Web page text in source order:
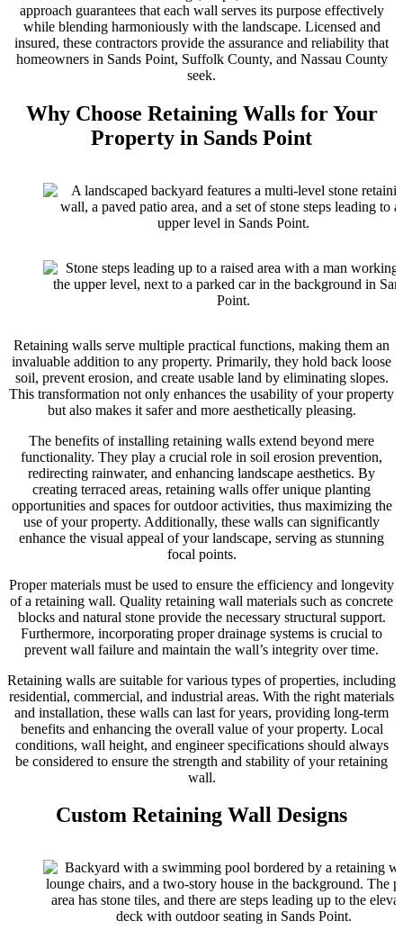
approach guarantees that each wall serves its purpose effectively
while blending harmoniously with the landscape. Licensed and
insured, these contractors provide the assurance and reliability that
homeowners in Sands Point, Suffolk County, and Nassau County
seek.
Why Choose Retaining Walls for Your
Property in Sands Point
Retaining walls serve multiple practical functions, making them an
invaluable addition to any property. Primarily, they hold back loose
soil, prevent erosion, and create usable land by eliminating slopes.
This transformation not only enhances the usability of your property
but also makes it safer and more aesthetically pleasing.
The benefits of installing retaining walls extend beyond mere
functionality. They play a crucial role in soil erosion prevention,
redirecting rainwater, and enhancing landscape aesthetics. By
creating terraced areas, retaining walls offer unique planting
opportunities and spaces for outdoor activities, thus maximizing the
use of your property. Additionally, these walls can significantly
enhance the visual appeal of your landscape, serving as stunning
focal points.
Proper materials must be used to ensure the efficiency and longevity
of a retaining wall. Quality retaining wall materials such as concrete
blocks and natural stone provide the necessary structural support.
Furthermore, incorporating proper drainage systems is crucial to
prevent wall failure and maintain the wall’s integrity over time.
Retaining walls are suitable for various types of properties, including
residential, commercial, and industrial areas. With the right materials
and installation, these walls can last for years, providing long-term
benefits and enhancing the overall value of your property. Local
conditions, wall height, and engineer specifications should always
be considered to ensure the strength and stability of your retaining
wall.
Custom Retaining Wall Designs